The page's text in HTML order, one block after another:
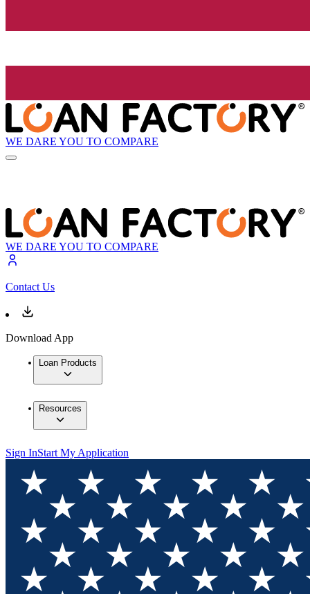
WE DARE YOU TO COMPARE
WE DARE YOU TO COMPARE
Contact Us
Download App
Loan Products
Resources
Sign InStart My Application